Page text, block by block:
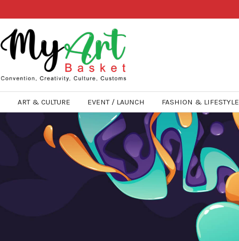
ART & CULTURE EVENT / LAUNCH FASHION & LIFESTYLE